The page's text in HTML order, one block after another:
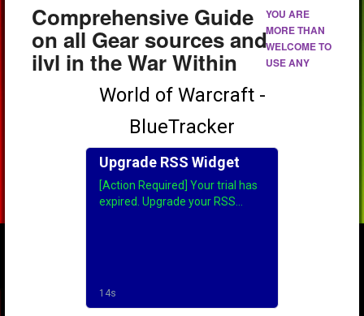
Comprehensive Guide
on all Gear sources and
ilvl in the War Within
YOU ARE
MORE THAN
WELCOME TO
USE ANY